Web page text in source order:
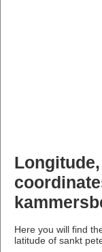
Here you will find
latitude of sankt